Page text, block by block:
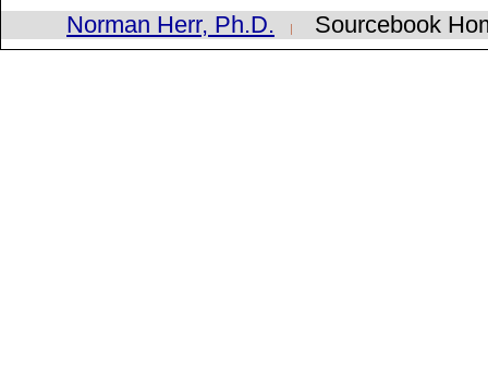
Norman Herr, Ph.D. Sourcebook